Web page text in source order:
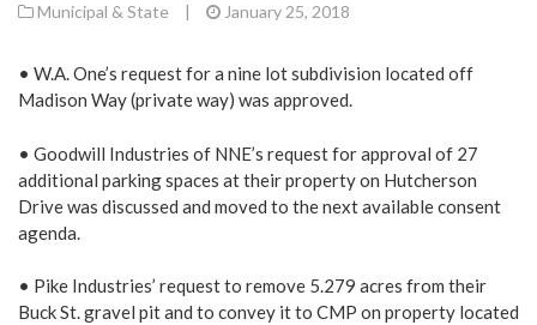
Municipal & State | January 25, 2018
• W.A. One’s request for a nine lot subdivision located off
Madison Way (private way) was approved.
• Goodwill Industries of NNE’s request for approval of 27
additional parking spaces at their property on Hutcherson
Drive was discussed and moved to the next available consent
agenda.
• Pike Industries’ request to remove 5.279 acres from their
Buck St. gravel pit and to convey it to CMP on property located